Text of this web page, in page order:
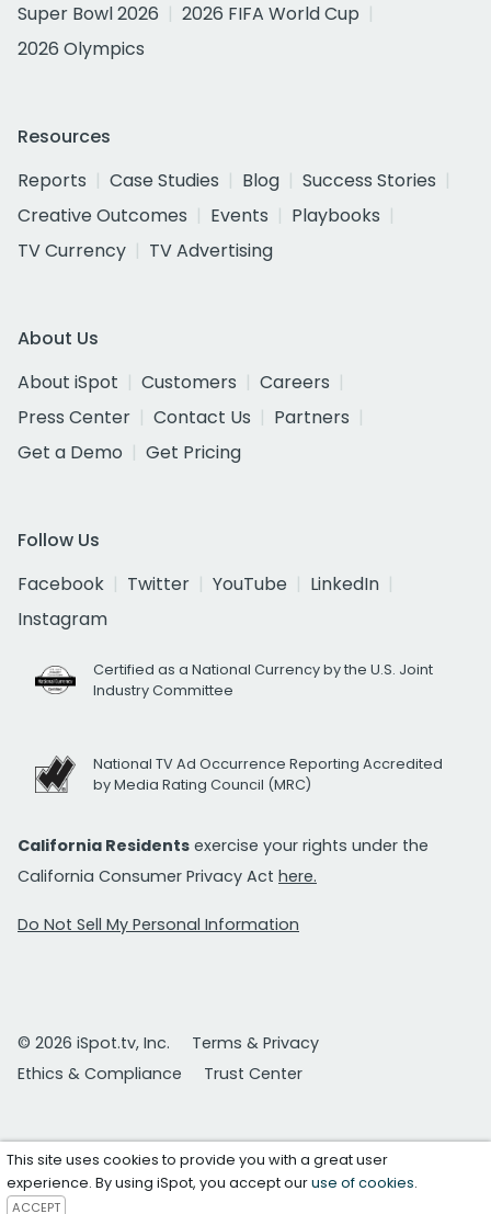
Super Bowl 2026
2026 FIFA World Cup
2026 Olympics
Resources
Reports
Case Studies Blog
Success Stories
Creative Outcomes
Events
Playbooks
TV Currency
TV Advertising
About Us
About iSpot
Customers
Careers
Press Center
Contact Us
Partners
Get a Demo
Get Pricing
Follow Us
Facebook
Twitter YouTube
LinkedIn
Instagram
Certified as a National Currency by the U.S. Joint
Industry Committee
National TV Ad Occurrence Reporting Accredited
by Media Rating Council (MRC)
California Residents exercise your rights under the
California Consumer Privacy Act here.
Do Not Sell My Personal Information
© 2026 iSpot.tv, Inc.
Terms & Privacy
Ethics & Compliance
Trust Center
This site uses cookies to provide you with a great user
experience. By using iSpot, you accept ouruse of cookies.
ACCEPT